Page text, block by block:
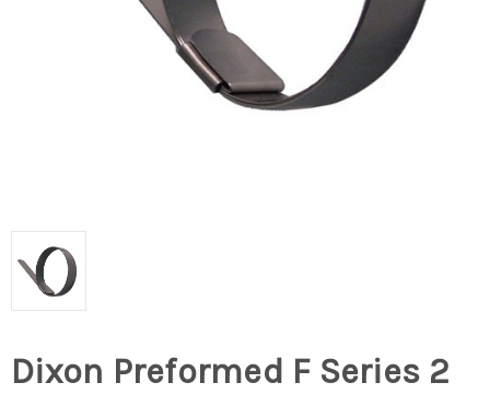
Dixon Preformed F Series 2